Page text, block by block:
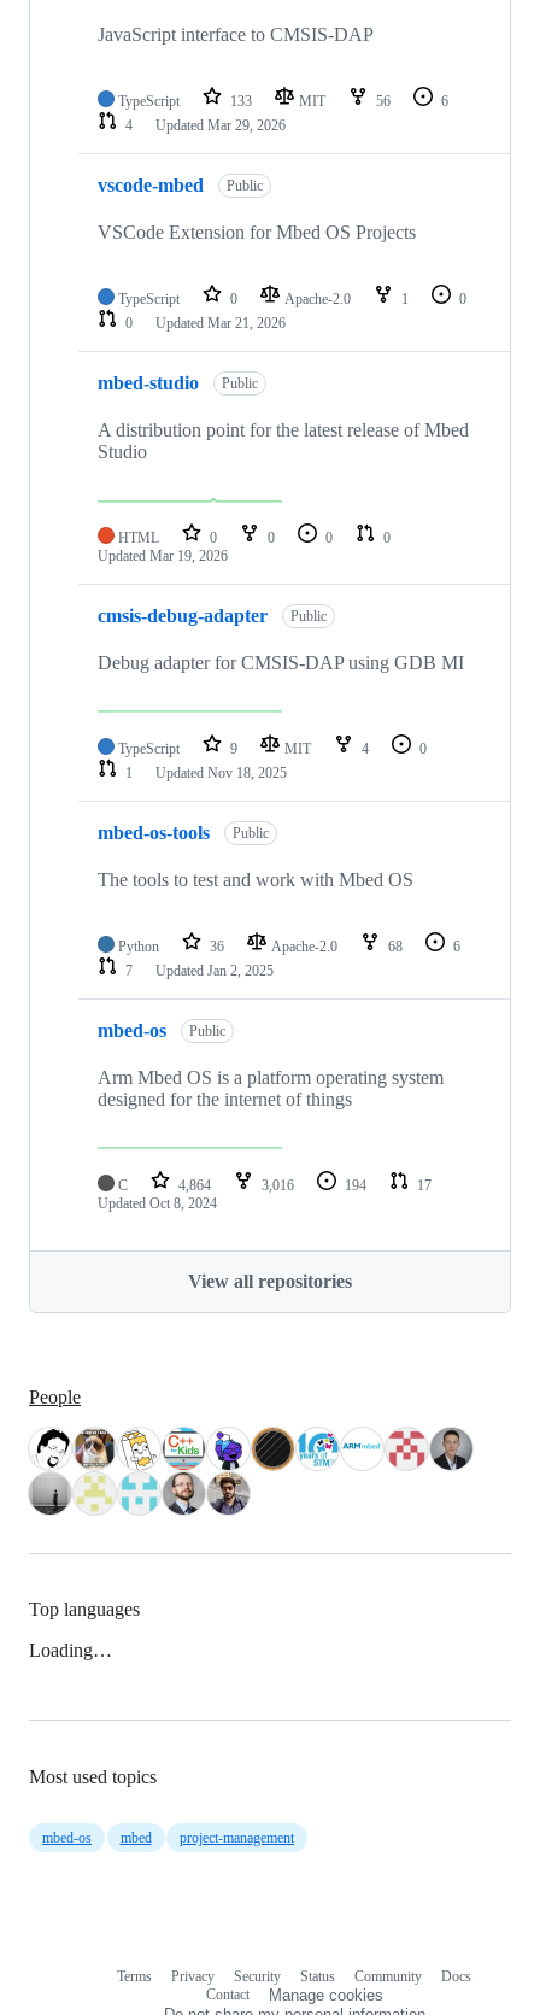
JavaScript interface to CMSIS-DAP
TypeScript 133 MIT 56
6
4
Updated Mar 29, 2026
vscode-mbed Public
VSCode Extension for Mbed OS Projects
TypeScript 0 Apache-2.0 1
0
0
Updated Mar 21, 2026
mbed-studio Public
A distribution point for the latest release of Mbed
Studio
HTML 0 0 0
0
Updated Mar 19, 2026
cmsis-debug-adapter Public
Debug adapter for CMSIS-DAP using GDB MI
TypeScript 9 MIT 4
0
1
Updated Nov 18, 2025
mbed-os-tools Public
The tools to test and work with Mbed OS
Python 36 Apache-2.0 68
6
7
Updated Jan 2, 2025
mbed-os Public
Arm Mbed OS is a platform operating system
designed for the internet of things
C 4,864 3,016 194
17
Updated Oct 8, 2024
View all repositories
People
Top languages
Loading…
Most used topics
mbed-os mbed project-management
Terms Privacy Security Status Community
Docs
Contact
Manage cookies